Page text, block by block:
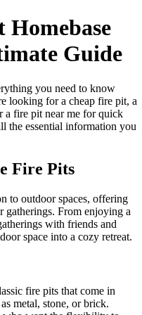
Homebase
Guide
you need to know
looking for a cheap fire pit, a
a fire pit near me for quick
the essential information you
Fire Pits
to outdoor spaces, offering
gatherings. From enjoying a
with friends and
space into a cozy retreat.
fire pits that come in
metal, stone, or brick.